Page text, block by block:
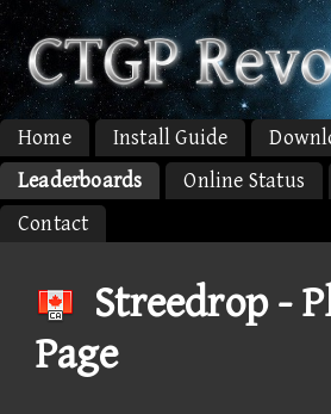
Home Install Guide
Leaderboards
Online Status
Contact
Streedrop -
Page